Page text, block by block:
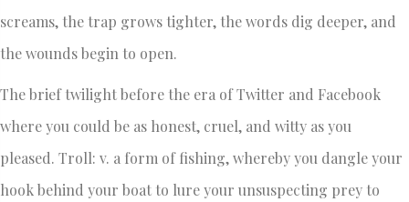
screams, the trap grows tighter, the words dig deeper, and
the wounds begin to open.
The brief twilight before the era of Twitter and Facebook
where you could be as honest, cruel, and witty as you
pleased. Troll: v. a form of fishing, whereby you dangle your
hook behind your boat to lure your unsuspecting prey to